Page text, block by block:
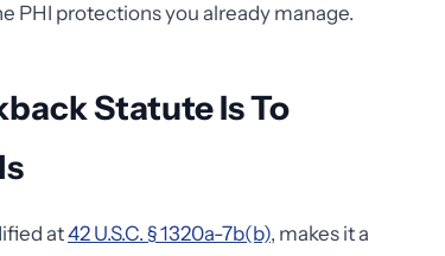
PHI protections you already manage.
Statute Is To
at42 U.S.C. § 1320a-7b(b), makes it a